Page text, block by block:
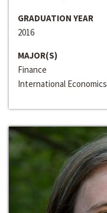
GRADUATION YEAR
2016
MAJOR(S)
Finance
International Economics